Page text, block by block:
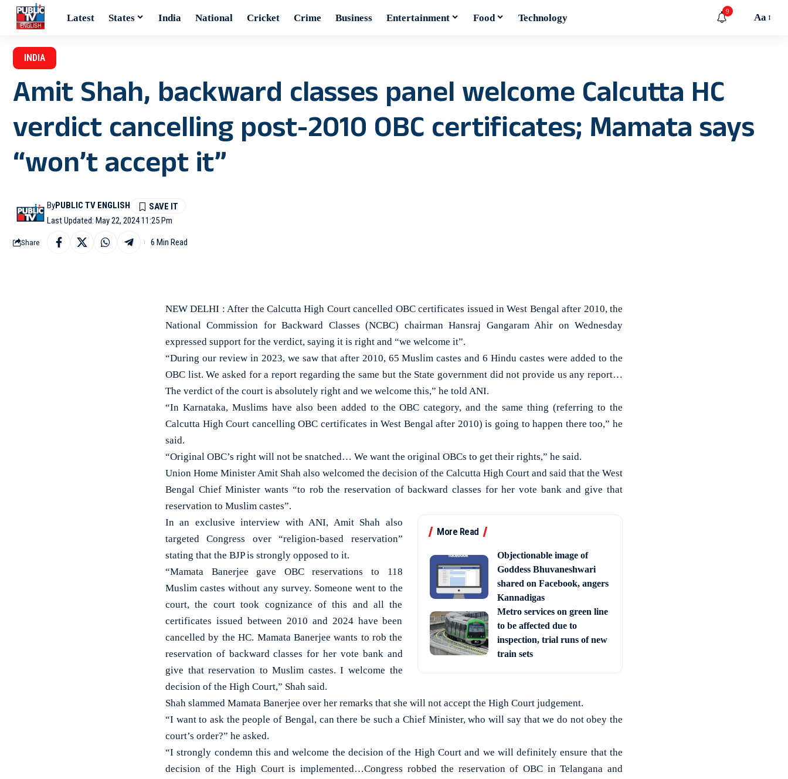
Latest States India National Cricket Crime Business Entertainment Food Technology
9
Aa
INDIA
Amit Shah, backward classes panel welcome Calcutta HC
verdict cancelling post-2010 OBC certificates; Mamata says
“won’t accept it”
Last Updated: May 22, 2024 11:25 Pm
ByPUBLIC TV ENGLISH
Share 6 Min Read
NEW DELHI : After the Calcutta High Court cancelled OBC certificates issued in West Bengal after 2010, the
National Commission for Backward Classes (NCBC) chairman Hansraj Gangaram Ahir on Wednesday
expressed support for the verdict, saying it is right and “we welcome it”.
“During our review in 2023, we saw that after 2010, 65 Muslim castes and 6 Hindu castes were added to the
OBC list. We asked for a report regarding the same but the State government did not provide us any report…
The verdict of the court is absolutely right and we welcome this,” he told ANI.
“In Karnataka, Muslims have also been added to the OBC category, and the same thing (referring to the
Calcutta High Court cancelling OBC certificates in West Bengal after 2010) is going to happen there too,” he
said.
“Original OBC’s right will not be snatched… We want the original OBCs to get their rights,” he said.
Union Home Minister Amit Shah also welcomed the decision of the Calcutta High Court and said that the West
Bengal Chief Minister wants “to rob the reservation of backward classes for her vote bank and give that
reservation to Muslim castes”.
More Read
Objectionable image of
Goddess Bhuvaneshwari
shared on Facebook, angers
Kannadigas
Metro services on green line
to be affected due to
inspection, trial runs of new
train sets
In an exclusive interview with ANI, Amit Shah also
targeted Congress over “religion-based reservation”
stating that the BJP is strongly opposed to it.
“Mamata Banerjee gave OBC reservations to 118
Muslim castes without any survey. Someone went to the
court, the court took cognizance of this and all the
certificates issued between 2010 and 2024 have been
cancelled by the HC. Mamata Banerjee wants to rob the
reservation of backward classes for her vote bank and
give that reservation to Muslim castes. I welcome the
decision of the High Court,” Shah said.
Shah slammed Mamata Banerjee over her remarks that she will not accept the High Court judgement.
“I want to ask the people of Bengal, can there be such a Chief Minister, who will say that we do not obey the
court’s order?” he asked.
“I strongly condemn this and welcome the decision of the High Court and we will definitely ensure that the
decision of the High Court is implemented…Congress robbed the reservation of OBC in Telangana and